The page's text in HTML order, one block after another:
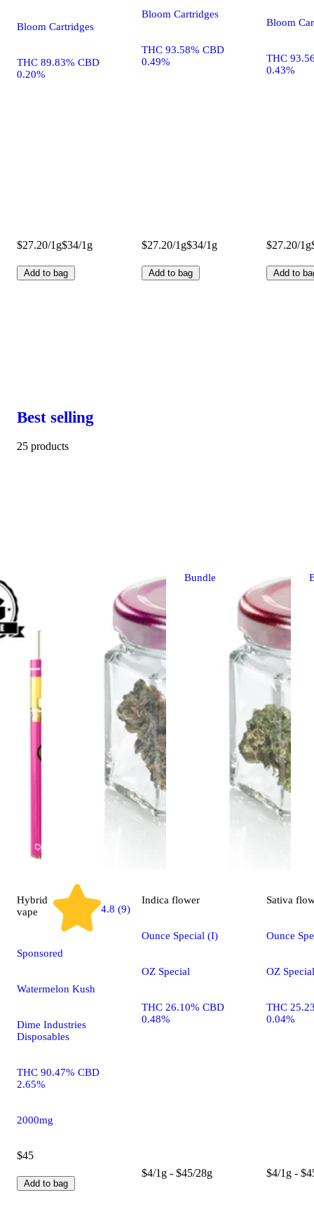
Bloom Cartridges
THC 89.83% CBD
0.20%
$27.20/1g$34/1g
Add to bag
Bloom Cartridges
THC 93.58% CBD
0.49%
$27.20/1g$34/1g
Add to bag
Bloom
THC
0.43%
$27.20/1g
Add to
Best selling
25 products
Bundle
Hybrid
vape
4.8 (9)
Sponsored
Watermelon Kush
Dime Industries
Disposables
THC 90.47% CBD
2.65%
2000mg
$45
Add to bag
Indica flower
Ounce Special (I)
OZ Special
THC 26.10% CBD
0.48%
$4/1g - $45/28g
Sativa
Ounce
OZ Special
THC
0.04%
$4/1g -